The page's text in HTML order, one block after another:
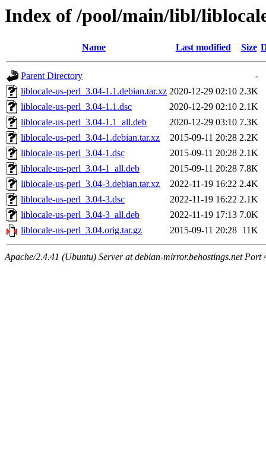
Index of /pool/main/libl/
Name Last modified Size
Parent Directory
-
liblocale-us-perl_3.04-1.1.debian.tar.xz 2020-12-29 02:10 2.3K
liblocale-us-perl_3.04-1.1.dsc
2020-12-29 02:10 2.1K
liblocale-us-perl_3.04-1.1_all.deb
2020-12-29 03:10 7.3K
liblocale-us-perl_3.04-1.debian.tar.xz
2015-09-11 20:28 2.2K
liblocale-us-perl_3.04-1.dsc
2015-09-11 20:28 2.1K
liblocale-us-perl_3.04-1_all.deb
2015-09-11 20:28 7.8K
liblocale-us-perl_3.04-3.debian.tar.xz
2022-11-19 16:22 2.4K
liblocale-us-perl_3.04-3.dsc
2022-11-19 16:22 2.1K
liblocale-us-perl_3.04-3_all.deb
2022-11-19 17:13 7.0K
liblocale-us-perl_3.04.orig.tar.gz
2015-09-11 20:28 11K
Apache/2.4.41 (Ubuntu) Server at debian-mirror.behostings.net Port